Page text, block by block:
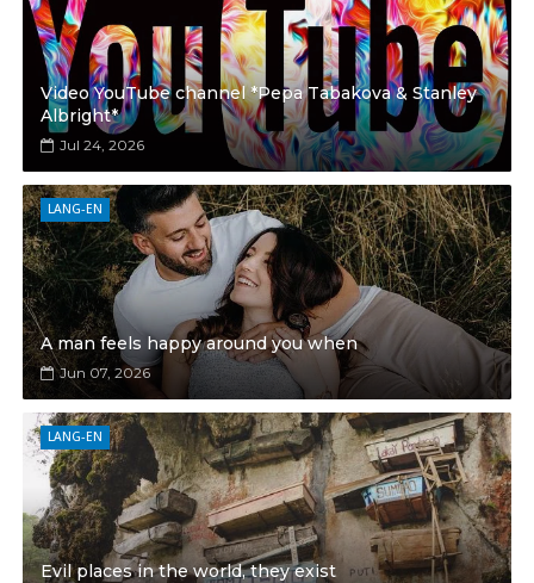
Video YouTube channel *Pepa Tabakova & Stanley
Albright*
Jul 24, 2026
LANG-EN
A man feels happy around you when
Jun 07, 2026
LANG-EN
Evil places in the world, they exist